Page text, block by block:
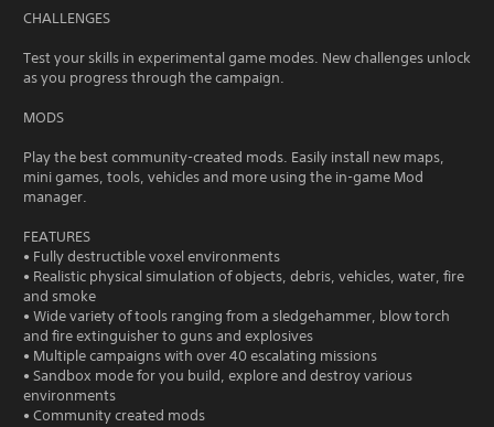
CHALLENGES
Test your skills in experimental game modes. New challenges unlock
as you progress through the campaign.
MODS
Play the best community-created mods. Easily install new maps,
mini games, tools, vehicles and more using the in-game Mod
manager.
FEATURES
• Fully destructible voxel environments
• Realistic physical simulation of objects, debris, vehicles, water, fire
and smoke
• Wide variety of tools ranging from a sledgehammer, blow torch
and fire extinguisher to guns and explosives
• Multiple campaigns with over 40 escalating missions
• Sandbox mode for you build, explore and destroy various
environments
• Community created mods